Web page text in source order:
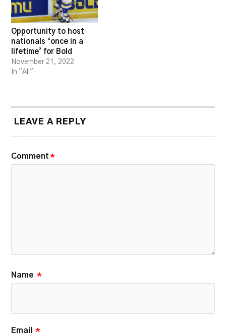
Opportunity to host
nationals ‘once in a
lifetime’ for Bold
November 21, 2022
In "All"
LEAVE A REPLY
Comment *
Name *
Email *